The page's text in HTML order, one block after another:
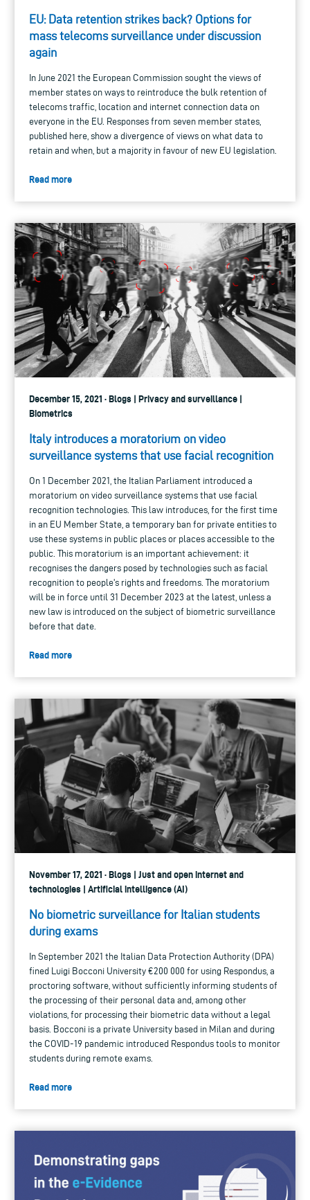
EU: Data retention strikes back? Options for
mass telecoms surveillance under discussion
again
In June 2021 the European Commission sought the views of
member states on ways to reintroduce the bulk retention of
telecoms traffic, location and internet connection data on
everyone in the EU. Responses from seven member states,
published here, show a divergence of views on what data to
retain and when, but a majority in favour of new EU legislation.
Read more
December 15, 2021 · Blogs | Privacy and surveillance |
Biometrics
Italy introduces a moratorium on video
surveillance systems that use facial recognition
On 1 December 2021, the Italian Parliament introduced a
moratorium on video surveillance systems that use facial
recognition technologies. This law introduces, for the first time
in an EU Member State, a temporary ban for private entities to
use these systems in public places or places accessible to the
public. This moratorium is an important achievement: it
recognises the dangers posed by technologies such as facial
recognition to people's rights and freedoms. The moratorium
will be in force until 31 December 2023 at the latest, unless a
new law is introduced on the subject of biometric surveillance
before that date.
Read more
November 17, 2021 · Blogs | Just and open internet and
technologies | Artificial intelligence (AI)
No biometric surveillance for Italian students
during exams
In September 2021 the Italian Data Protection Authority (DPA)
fined Luigi Bocconi University €200 000 for using Respondus, a
proctoring software, without sufficiently informing students of
the processing of their personal data and, among other
violations, for processing their biometric data without a legal
basis. Bocconi is a private University based in Milan and during
the COVID-19 pandemic introduced Respondus tools to monitor
students during remote exams.
Read more